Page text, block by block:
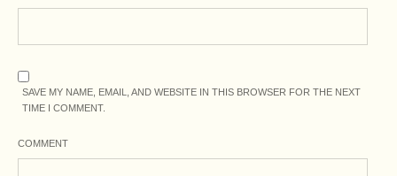
SAVE MY NAME, EMAIL, AND WEBSITE IN THIS BROWSER FOR THE NEXT
TIME I COMMENT.
COMMENT